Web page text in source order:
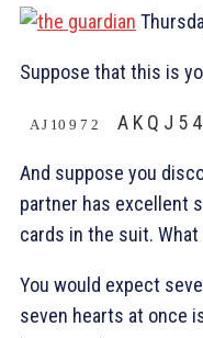
Suppose that this is
A J 10 9 7 2 A K Q J 5
And suppose you
partner has excellent
cards in the suit. What
You would expect
seven hearts at once